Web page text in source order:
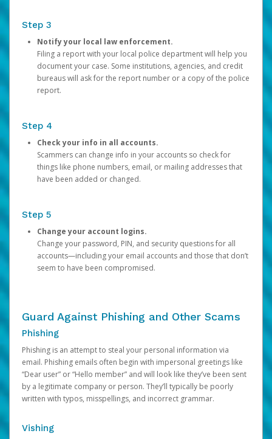
Step 3
Notify your local law enforcement.
Filing a report with your local police department will help you
document your case. Some institutions, agencies, and credit
bureaus will ask for the report number or a copy of the police
report.
Step 4
Check your info in all accounts.
Scammers can change info in your accounts so check for
things like phone numbers, email, or mailing addresses that
have been added or changed.
Step 5
Change your account logins.
Change your password, PIN, and security questions for all
accounts—including your email accounts and those that don’t
seem to have been compromised.
Guard Against Phishing and Other Scams
Phishing
Phishing is an attempt to steal your personal information via
email. Phishing emails often begin with impersonal greetings like
“Dear user” or “Hello member” and will look like they’ve been sent
by a legitimate company or person. They’ll typically be poorly
written with typos, misspellings, and incorrect grammar.
Vishing